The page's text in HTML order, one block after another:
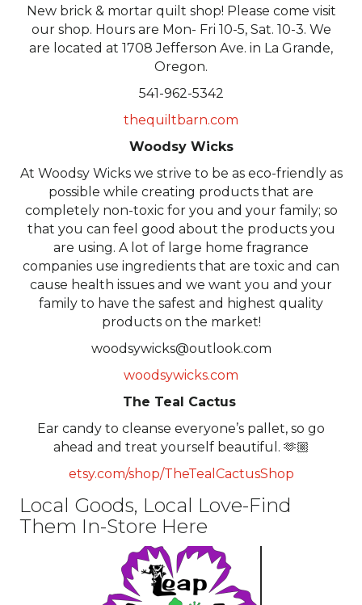
New brick & mortar quilt shop! Please come visit
our shop. Hours are Mon- Fri 10-5, Sat. 10-3. We
are located at 1708 Jefferson Ave. in La Grande,
Oregon.
541-962-5342
thequiltbarn.com
Woodsy Wicks
At Woodsy Wicks we strive to be as eco-friendly as
possible while creating products that are
completely non-toxic for you and your family; so
that you can feel good about the products you
are using. A lot of large home fragrance
companies use ingredients that are toxic and can
cause health issues and we want you and your
family to have the safest and highest quality
products on the market!
woodsywicks@outlook.com
woodsywicks.com
The Teal Cactus
Ear candy to cleanse everyone’s pallet, so go
ahead and treat yourself beautiful. 🫶🏼
etsy.com/shop/TheTealCactusShop
Local Goods, Local Love-Find
Them In-Store Here